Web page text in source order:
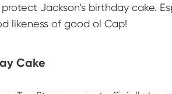
Jackson’s birthday cake.
likeness of good ol Cap!
Cake